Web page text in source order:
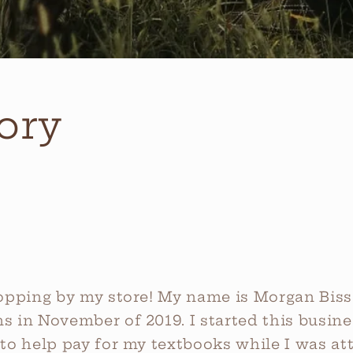
by my store! My name is Morgan
in November of 2019. I started this
help pay for my textbooks while I was